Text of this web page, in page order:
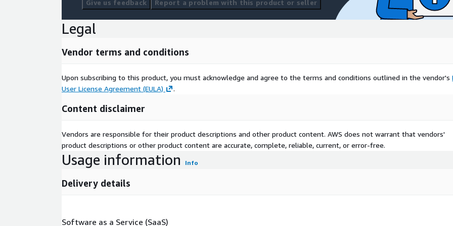
Give us feedback Report a problem with this product or seller
Legal
Vendor terms and conditions
Upon subscribing to this product, you must acknowledge and agree to the terms and conditions outlined in the vendor's
User License Agreement (EULA)
.
Content disclaimer
Vendors are responsible for their product descriptions and other product content. AWS does not warrant that vendors'
product descriptions or other product content are accurate, complete, reliable, current, or error-free.
Usage information Info
Delivery details
Software as a Service (SaaS)